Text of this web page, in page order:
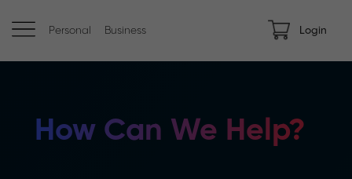
Personal Business Login
How Can We Help?